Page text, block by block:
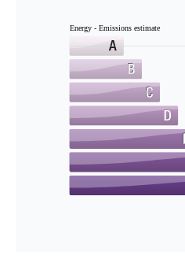
Energy - Emissions estimate